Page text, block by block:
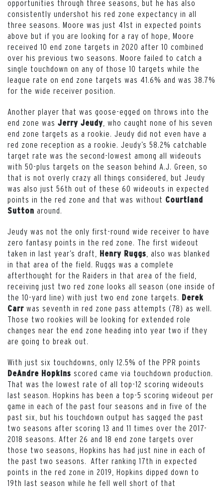
opportunities through three seasons, but he has also
consistently undershot his red zone expectancy in all
three seasons. Moore was just 41st in expected points
above but if you are looking for a ray of hope, Moore
received 10 end zone targets in 2020 after 10 combined
over his previous two seasons. Moore failed to catch a
single touchdown on any of those 10 targets while the
league rate on end zone targets was 41.6% and was 38.7%
for the wide receiver position.
Another player that was goose-egged on throws into the
end zone was Jerry Jeudy , who caught none of his seven
end zone targets as a rookie. Jeudy did not even have a
red zone reception as a rookie. Jeudy’s 58.2% catchable
target rate was the second-lowest among all wideouts
with 50-plus targets on the season behind A.J. Green, so
that is not overly crazy all things considered, but Jeudy
was also just 56th out of these 60 wideouts in expected
points in the red zone and that was without Courtland
Sutton around.
Jeudy was not the only first-round wide receiver to have
zero fantasy points in the red zone. The first wideout
taken in last year’s draft, Henry Ruggs , also was blanked
in that area of the field. Ruggs was a complete
afterthought for the Raiders in that area of the field,
receiving just two red zone looks all season (one inside of
the 10-yard line) with just two end zone targets. Derek
Carr was seventh in red zone pass attempts (78) as well.
Those two rookies will be looking for extended role
changes near the end zone heading into year two if they
are going to break out.
With just six touchdowns, only 12.5% of the PPR points
DeAndre Hopkins scored came via touchdown production.
That was the lowest rate of all top-12 scoring wideouts
last season. Hopkins has been a top-5 scoring wideout per
game in each of the past four seasons and in five of the
past six, but his touchdown output has sagged the past
two seasons after scoring 13 and 11 times over the 2017-
2018 seasons. After 26 and 18 end zone targets over
those two seasons, Hopkins has had just nine in each of
the past two seasons. After ranking 17th in expected
points in the red zone in 2019, Hopkins dipped down to
19th last season while he fell well short of that